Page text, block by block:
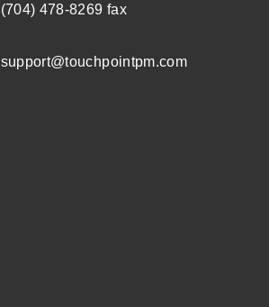
(704) 478-8269 fax
support@touchpointpm.com